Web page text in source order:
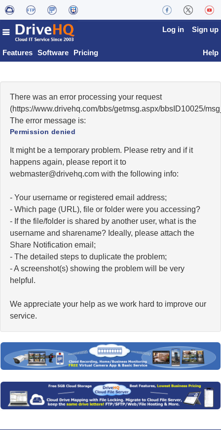
Features Software Pricing
Log in Sign up
Help
There was an error processing your request
(https://www.drivehq.com/bbs/getmsg.aspx/bbsID10025/
The error message is:
Permission denied
It might be a temporary problem. Please retry and if it
happens again, please report it to
moc.qhevird@retsambew with the following info:
- Your username or registered email address;
- Which page (URL), file or folder were you accessing?
- If the file/folder is shared by another user, what is the
username and sharename? Ideally, please attach the
Share Notification email;
- The detailed steps to duplicate the problem;
- A screenshot(s) showing the problem will be very
helpful.
We appreciate your help as we work hard to improve our
service.